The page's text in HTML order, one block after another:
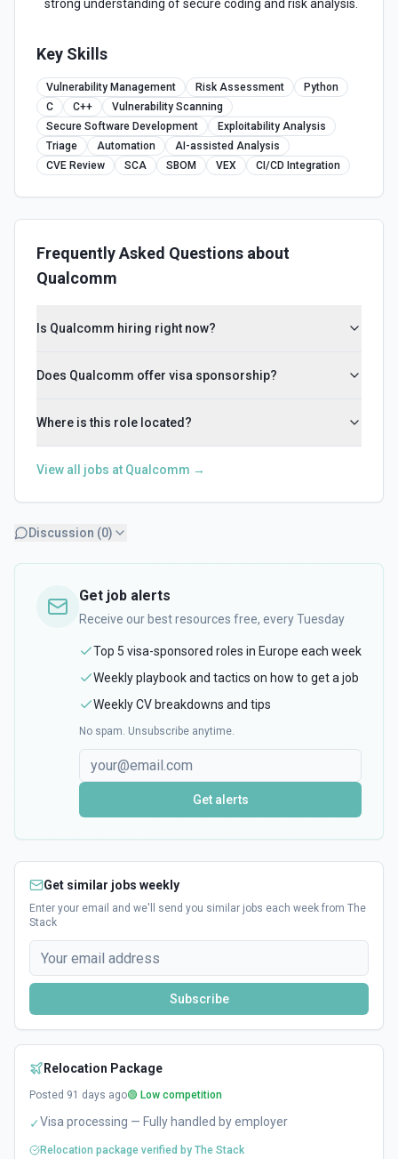
strong understanding of secure coding and risk analysis.
Key Skills
Vulnerability Management Risk Assessment
Python
C
C++
Vulnerability Scanning
Secure Software Development
Exploitability Analysis
Triage
Automation
AI-assisted Analysis
CVE Review
SCA SBOM VEX CI/CD Integration
Frequently Asked Questions about
Qualcomm
Is Qualcomm hiring right now?
Does Qualcomm offer visa sponsorship?
Where is this role located?
View all jobs at Qualcomm →
Discussion (0)
Get job alerts
Receive our best resources free, every Tuesday
Top 5 visa-sponsored roles in Europe each week
Weekly playbook and tactics on how to get a job
Weekly CV breakdowns and tips
No spam. Unsubscribe anytime.
Get alerts
Get similar jobs weekly
Enter your email and we'll send you similar jobs each week from The
Stack
Subscribe
Relocation Package
Posted 91 days ago🟢 Low competition
✓Visa processing — Fully handled by employer
Relocation package verified by The Stack